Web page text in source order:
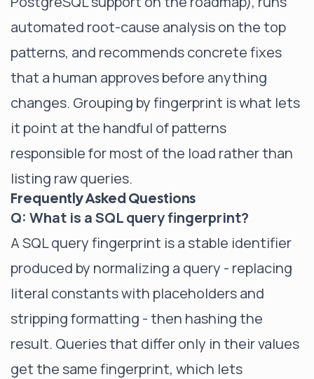
automated root-cause analysis on the top
patterns, and recommends concrete fixes
that a human approves before anything
changes. Grouping by fingerprint is what lets
it point at the handful of patterns
responsible for most of the load rather than
listing raw queries.
Frequently Asked Questions
Q: What is a SQL query fingerprint?
A SQL query fingerprint is a stable identifier
produced by normalizing a query - replacing
literal constants with placeholders and
stripping formatting - then hashing the
result. Queries that differ only in their values
get the same fingerprint, which lets